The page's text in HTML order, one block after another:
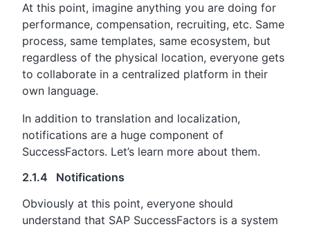
At this point, imagine anything you are doing for
performance, compensation, recruiting, etc. Same
process, same templates, same ecosystem, but
regardless of the physical location, everyone gets
to collaborate in a centralized platform in their
own language.
In addition to translation and localization,
notifications are a huge component of
SuccessFactors. Let’s learn more about them.
2.1.4 Notifications
Obviously at this point, everyone should
understand that SAP SuccessFactors is a system